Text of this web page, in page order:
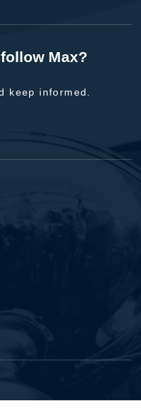
Max?
keep informed.